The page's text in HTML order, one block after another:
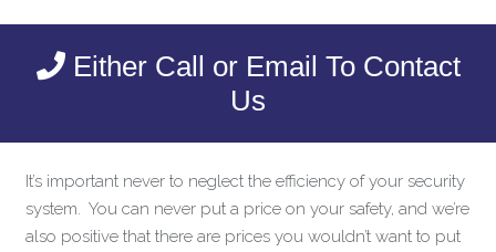
Either Call or Email To Contact
Us
It’s important never to neglect the efficiency of your security
system. You can never put a price on your safety, and we’re
also positive that there are prices you wouldn’t want to put